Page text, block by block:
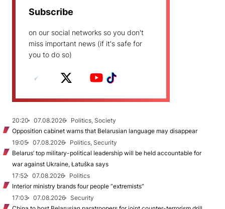
Subscribe
on our social networks so you don't
miss important news (if it's safe for
you to do so)
20:20 07.08.2026
Politics, Society
Opposition cabinet warns that Belarusian language may disappear
19:05
07.08.2026
Politics, Security
Belarus’ top military-political leadership will be held accountable for
war against Ukraine, Łatuška says
17:52
07.08.2026
Politics
Interior ministry brands four people “extremists”
17:03
07.08.2026
Security